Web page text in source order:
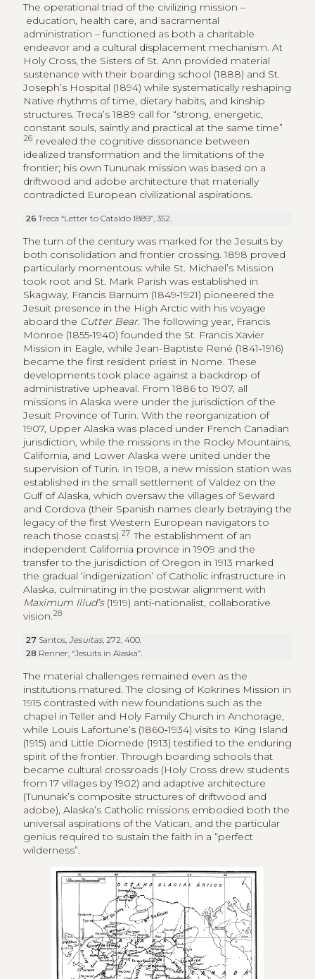
The operational triad of the civilizing mission –
education, health care, and sacramental
administration – functioned as both a charitable
endeavor and a cultural displacement mechanism. At
Holy Cross, the Sisters of St. Ann provided material
sustenance with their boarding school (1888) and St.
Joseph’s Hospital (1894) while systematically reshaping
Native rhythms of time, dietary habits, and kinship
structures. Treca’s 1889 call for “strong, energetic,
constant souls, saintly and practical at the same time”
26 revealed the cognitive dissonance between
idealized transformation and the limitations of the
frontier; his own Tununak mission was based on a
driftwood and adobe architecture that materially
contradicted European civilizational aspirations.
26Treca “Letter to Cataldo 1889”, 352.
The turn of the century was marked for the Jesuits by
both consolidation and frontier crossing. 1898 proved
particularly momentous: while St. Michael’s Mission
took root and St. Mark Parish was established in
Skagway, Francis Barnum (1849‑1921) pioneered the
Jesuit presence in the High Arctic with his voyage
aboard the Cutter Bear. The following year, Francis
Monroe (1855‑1940) founded the St. Francis Xavier
Mission in Eagle, while Jean-Baptiste René (1841‑1916)
became the first resident priest in Nome. These
developments took place against a backdrop of
administrative upheaval. From 1886 to 1907, all
missions in Alaska were under the jurisdiction of the
Jesuit Province of Turin. With the reorganization of
1907, Upper Alaska was placed under French Canadian
jurisdiction, while the missions in the Rocky Mountains,
California, and Lower Alaska were united under the
supervision of Turin. In 1908, a new mission station was
established in the small settlement of Valdez on the
Gulf of Alaska, which oversaw the villages of Seward
and Cordova (their Spanish names clearly betraying the
legacy of the first Western European navigators to
reach those coasts).27 The establishment of an
independent California province in 1909 and the
transfer to the jurisdiction of Oregon in 1913 marked
the gradual ‘indigenization’ of Catholic infrastructure in
Alaska, culminating in the postwar alignment with
Maximum Illud’s(1919) anti-nationalist, collaborative
vision.28
27 Santos,Jesuitas, 272, 400.
28 Renner, “Jesuits in Alaska”.
The material challenges remained even as the
institutions matured. The closing of Kokrines Mission in
1915 contrasted with new foundations such as the
chapel in Teller and Holy Family Church in Anchorage,
while Louis Lafortune’s (1860‑1934) visits to King Island
(1915) and Little Diomede (1913) testified to the enduring
spirit of the frontier. Through boarding schools that
became cultural crossroads (Holy Cross drew students
from 17 villages by 1902) and adaptive architecture
(Tununak’s composite structures of driftwood and
adobe), Alaska’s Catholic missions embodied both the
universal aspirations of the Vatican, and the particular
genius required to sustain the faith in a “perfect
wilderness”.